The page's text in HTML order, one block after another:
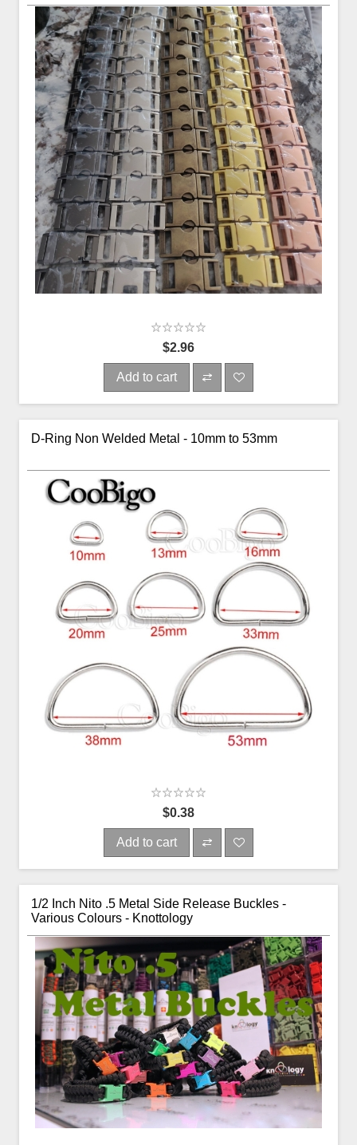
$2.96
Add to cart
D-Ring Non Welded Metal - 10mm to 53mm
$0.38
Add to cart
1/2 Inch Nito .5 Metal Side Release Buckles -
Various Colours - Knottology